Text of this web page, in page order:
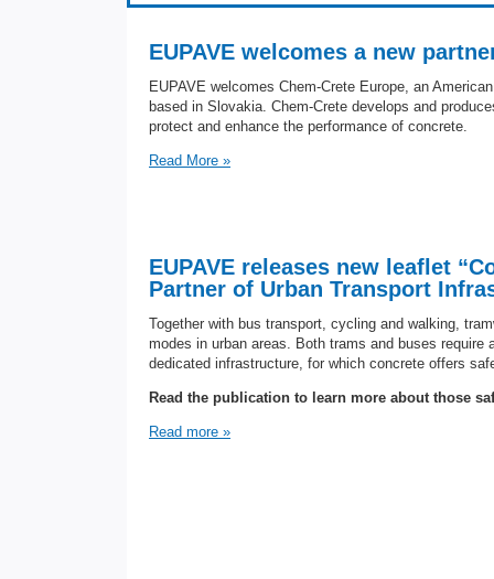
EUPAVE welcomes a new
EUPAVE welcomes Chem-Crete Europe, an
based in Slovakia. Chem-Crete develops and
protect and enhance the performance of concrete.
Read More »
EUPAVE releases new leaflet
Partner of Urban Transport
Together with bus transport, cycling and walking,
modes in urban areas. Both trams and buses require
dedicated infrastructure, for which concrete offers
Read the publication to learn more about those
Read more »